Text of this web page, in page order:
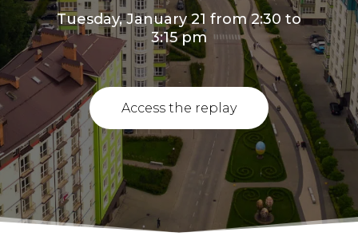
Tuesday, January 21 from 2:30 to
3:15 pm
Access the replay